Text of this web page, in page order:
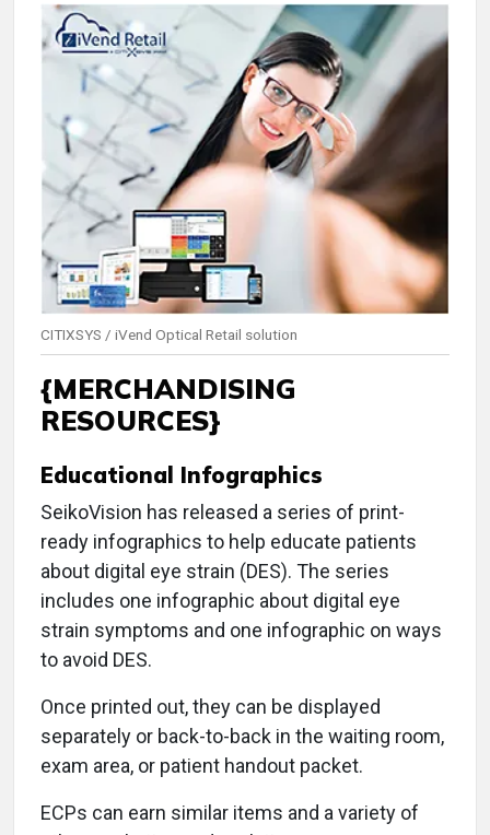
CITIXSYS / iVend Optical Retail solution
{MERCHANDISING
RESOURCES}
Educational Infographics
SeikoVision has released a series of print-
ready infographics to help educate patients
about digital eye strain (DES). The series
includes one infographic about digital eye
strain symptoms and one infographic on ways
to avoid DES.
Once printed out, they can be displayed
separately or back-to-back in the waiting room,
exam area, or patient handout packet.
ECPs can earn similar items and a variety of